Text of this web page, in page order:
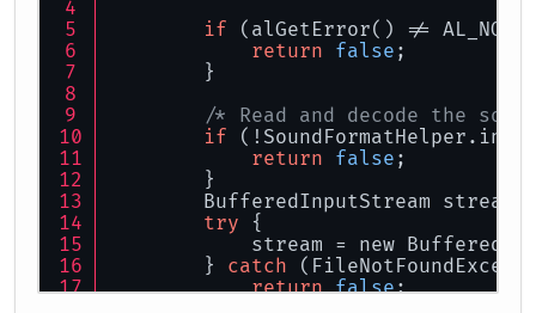
if (alGetError() !=
return false ;
}
/* Read and decode the
if
return false ;
}
BufferedInputStream stream;
try {
stream = new
} catch
return false;